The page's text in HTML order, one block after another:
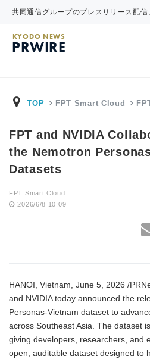
共同通信グループのプレスリリース配信
KYODO NEWS
PRWIRE
TOP FPT Smart Cloud
FPT and NVIDIA
the Nemotron
Datasets
FPT Smart Cloud
2026/6/8 10:09
HANOI, Vietnam, June 5, 2026 /
and NVIDIA today announced the
Personas-Vietnam dataset to
across Southeast Asia. The dataset
giving developers, researchers, and
open, auditable dataset designed to